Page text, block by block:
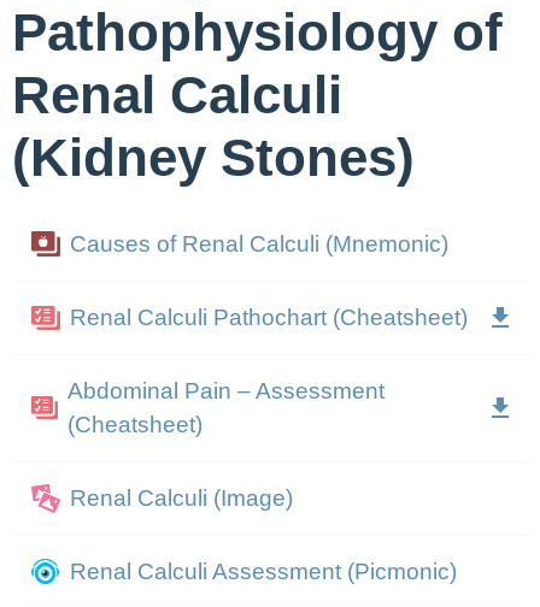
Pathophysiology of
Renal Calculi
(Kidney Stones)
Causes of Renal Calculi (Mnemonic)
Renal Calculi Pathochart (Cheatsheet)
Abdominal Pain – Assessment
(Cheatsheet)
Renal Calculi (Image)
Renal Calculi Assessment (Picmonic)